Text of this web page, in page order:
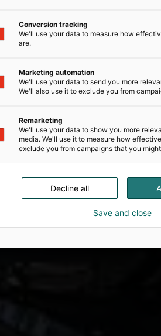
Conversion tracking
We'll use your data to measure how
are.
Marketing automation
We'll use your data to send you more
We'll also use it to exclude you from
Remarketing
We'll use your data to show you more
media. We'll use it to measure how
exclude you from campaigns that you
Decline all
Save and close